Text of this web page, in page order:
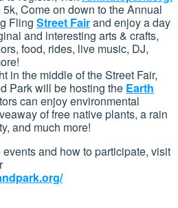
5k, Come on down to the Annual
Fling Street Fairand enjoy a day
and interesting arts & crafts,
food, rides, live music, DJ,
in the middle of the Street Fair,
Park will be hosting the Earth
can enjoy environmental
of free native plants, a rain
and much more!
and how to participate, visit